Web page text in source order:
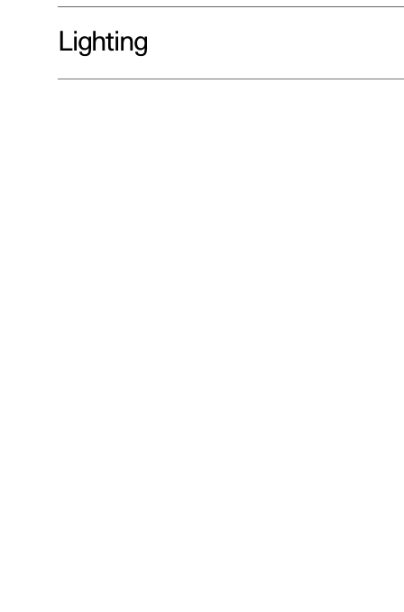
Lighting